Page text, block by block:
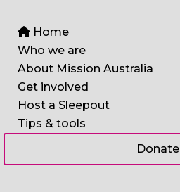
Home
Who we are
About Mission Australia
Get involved
Host a Sleepout
Tips & tools
Donate